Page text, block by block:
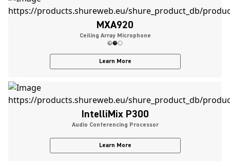
MXA920
Ceiling Array Microphone
Learn More
IntelliMix P300
Audio Conferencing Processor
Learn More